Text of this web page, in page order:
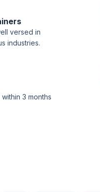
versed in
industries.
3 months